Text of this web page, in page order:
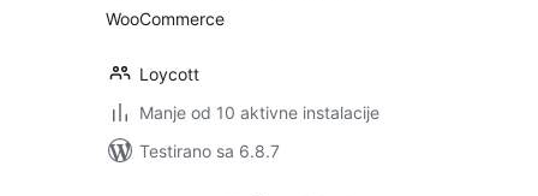
WooCommerce
Loycott
Manje od 10 aktivne instalacije
Testirano sa 6.8.7